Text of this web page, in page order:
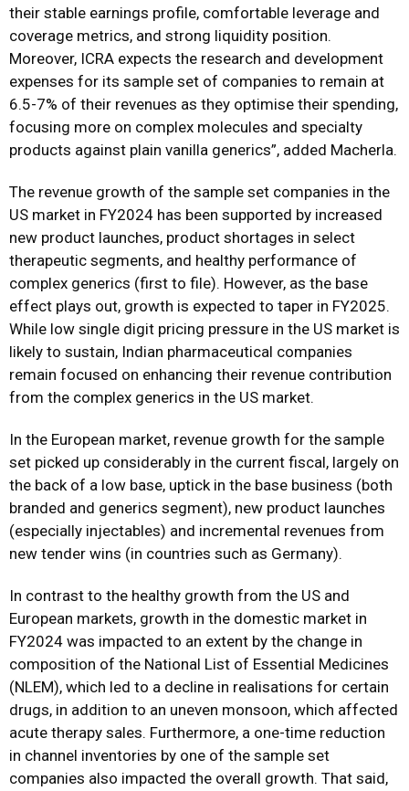
their stable earnings profile, comfortable leverage and
coverage metrics, and strong liquidity position.
Moreover, ICRA expects the research and development
expenses for its sample set of companies to remain at
6.5-7% of their revenues as they optimise their spending,
focusing more on complex molecules and specialty
products against plain vanilla generics”, added Macherla.
The revenue growth of the sample set companies in the
US market in FY2024 has been supported by increased
new product launches, product shortages in select
therapeutic segments, and healthy performance of
complex generics (first to file). However, as the base
effect plays out, growth is expected to taper in FY2025.
While low single digit pricing pressure in the US market is
likely to sustain, Indian pharmaceutical companies
remain focused on enhancing their revenue contribution
from the complex generics in the US market.
In the European market, revenue growth for the sample
set picked up considerably in the current fiscal, largely on
the back of a low base, uptick in the base business (both
branded and generics segment), new product launches
(especially injectables) and incremental revenues from
new tender wins (in countries such as Germany).
In contrast to the healthy growth from the US and
European markets, growth in the domestic market in
FY2024 was impacted to an extent by the change in
composition of the National List of Essential Medicines
(NLEM), which led to a decline in realisations for certain
drugs, in addition to an uneven monsoon, which affected
acute therapy sales. Furthermore, a one-time reduction
in channel inventories by one of the sample set
companies also impacted the overall growth. That said,